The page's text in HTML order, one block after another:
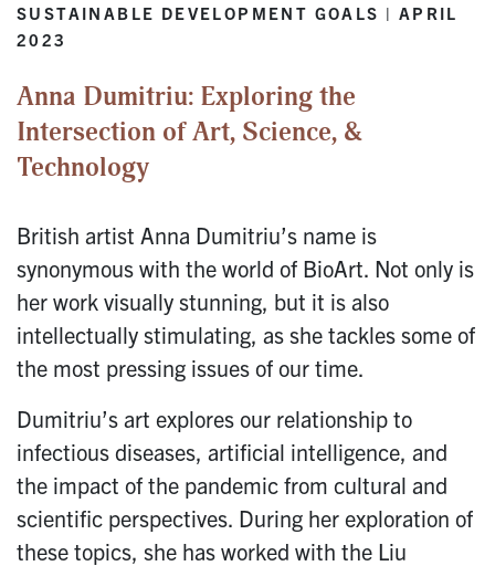
SUSTAINABLE DEVELOPMENT GOALS | APRIL
2023
Anna Dumitriu: Exploring the
Intersection of Art, Science, &
Technology
British artist Anna Dumitriu’s name is
synonymous with the world of BioArt. Not only is
her work visually stunning, but it is also
intellectually stimulating, as she tackles some of
the most pressing issues of our time.
Dumitriu’s art explores our relationship to
infectious diseases, artificial intelligence, and
the impact of the pandemic from cultural and
scientific perspectives. During her exploration of
these topics, she has worked with the Liu